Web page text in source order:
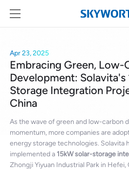
Apr 23, 2025
Embracing Green, Low-
Development: Solavita's
Storage Integration
China
As the wave of green and low-carbon
momentum, more companies are
energy storage technologies. Solavita
implemented a 15kW solar-storage
Zhongji Yiyuan Industrial Park in Hefei,